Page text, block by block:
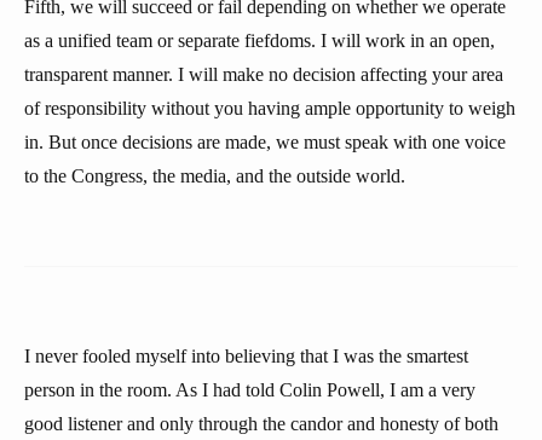
Fifth, we will succeed or fail depending on whether we operate
as a unified team or separate fiefdoms. I will work in an open,
transparent manner. I will make no decision affecting your area
of responsibility without you having ample opportunity to weigh
in. But once decisions are made, we must speak with one voice
to the Congress, the media, and the outside world.
I never fooled myself into believing that I was the smartest
person in the room. As I had told Colin Powell, I am a very
good listener and only through the candor and honesty of both